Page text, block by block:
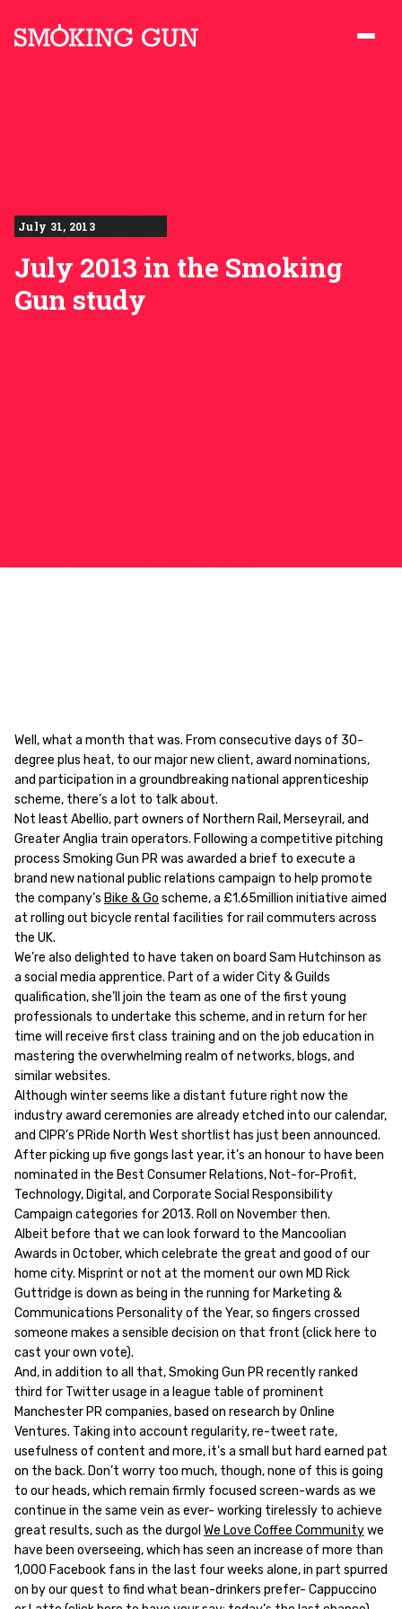
July 31, 2013
July 2013 in the Smoking
Gun study
Well, what a month that was. From consecutive days of 30-
degree plus heat, to our major new client, award nominations,
and participation in a groundbreaking national apprenticeship
scheme, there’s a lot to talk about.
Not least Abellio, part owners of Northern Rail, Merseyrail, and
Greater Anglia train operators. Following a competitive pitching
process Smoking Gun PR was awarded a brief to execute a
brand new national public relations campaign to help promote
the company’s Bike & Go scheme, a £1.65million initiative aimed
at rolling out bicycle rental facilities for rail commuters across
the UK.
We’re also delighted to have taken on board Sam Hutchinson as
a social media apprentice. Part of a wider City & Guilds
qualification, she’ll join the team as one of the first young
professionals to undertake this scheme, and in return for her
time will receive first class training and on the job education in
mastering the overwhelming realm of networks, blogs, and
similar websites.
Although winter seems like a distant future right now the
industry award ceremonies are already etched into our calendar,
and CIPR’s PRide North West shortlist has just been announced.
After picking up five gongs last year, it’s an honour to have been
nominated in the Best Consumer Relations, Not-for-Profit,
Technology, Digital, and Corporate Social Responsibility
Campaign categories for 2013. Roll on November then.
Albeit before that we can look forward to the Mancoolian
Awards in October, which celebrate the great and good of our
home city. Misprint or not at the moment our own MD Rick
Guttridge is down as being in the running for Marketing &
Communications Personality of the Year, so fingers crossed
someone makes a sensible decision on that front (click here to
cast your own vote).
And, in addition to all that, Smoking Gun PR recently ranked
third for Twitter usage in a league table of prominent
Manchester PR companies, based on research by Online
Ventures. Taking into account regularity, re-tweet rate,
usefulness of content and more, it’s a small but hard earned pat
on the back. Don’t worry too much, though, none of this is going
to our heads, which remain firmly focused screen-wards as we
continue in the same vein as ever- working tirelessly to achieve
great results, such as the durgol We Love Coffee Communitywe
have been overseeing, which has seen an increase of more than
1,000 Facebook fans in the last four weeks alone, in part spurred
on by our quest to find what bean-drinkers prefer- Cappuccino